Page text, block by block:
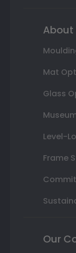
About
Mat
Glass
Level-
Frame
Our